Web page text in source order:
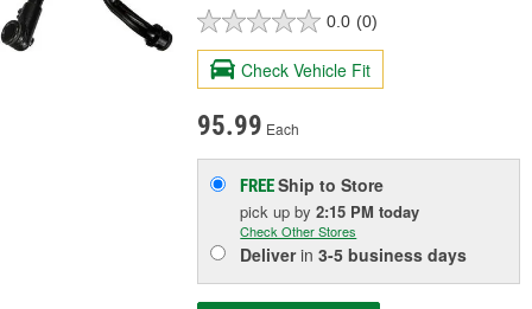
0.0 (0)
Check Vehicle Fit
95.99 Each
FREEShip to Store
pick upby2:15 PM today
Check Other Stores
Deliverin3-5 business days